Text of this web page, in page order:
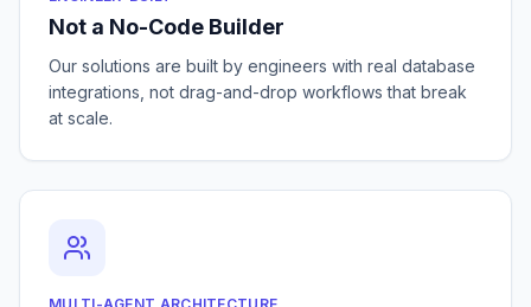
Not a No-Code Builder
Our solutions are built by engineers with real database
integrations, not drag-and-drop workflows that break
at scale.